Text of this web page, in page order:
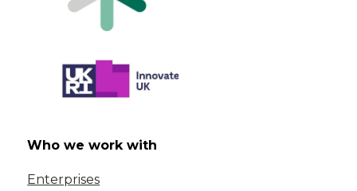
Who we work with
Enterprises